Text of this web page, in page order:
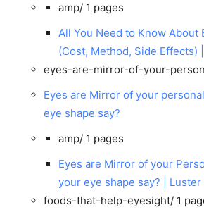
amp/ 1 pages
All You Need to Know About
(Cost, Method, Side Effects)
eyes-are-mirror-of-your-
Eyes are Mirror of your
eye shape say?
amp/ 1 pages
Eyes are Mirror of your
your eye shape say? | Luster
foods-that-help-eyesight/ 1